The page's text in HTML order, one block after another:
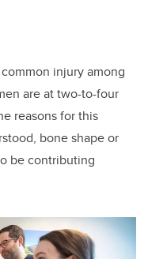
injury among
are at two-to-four
reasons for this
bone shape or
be contributing